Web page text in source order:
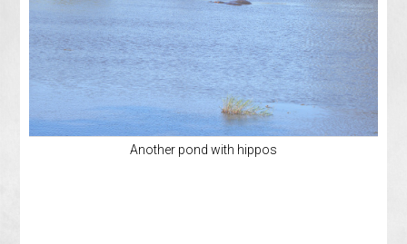
Another pond with hippos